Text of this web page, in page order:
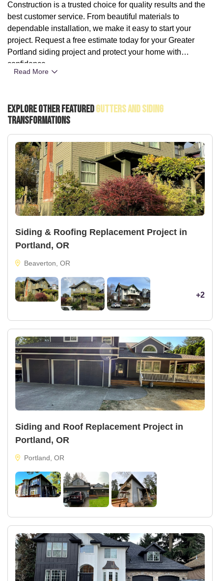
Construction is a trusted choice for quality results and the
best customer service. From beautiful materials to
dependable installation, we make it easy to start your
project. Request a free estimate today for your Greater
Portland siding project and protect your home with
confidence.
Read More
Explore Other FeaturedGutters And Siding
Transformations
Siding & Roofing Replacement Project in
Portland, OR
Beaverton, OR
+2
Siding and Roof Replacement Project in
Portland, OR
Portland, OR